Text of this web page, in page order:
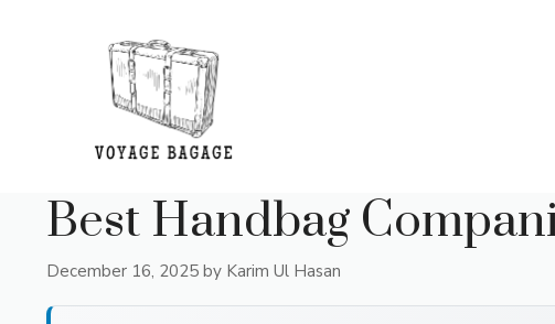
Best Handbag
December 16, 2025 by Karim Ul Hasan